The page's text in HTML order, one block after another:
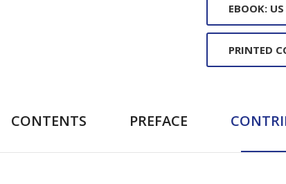
EBOOK:
PRINTED
CONTENTS PREFACE